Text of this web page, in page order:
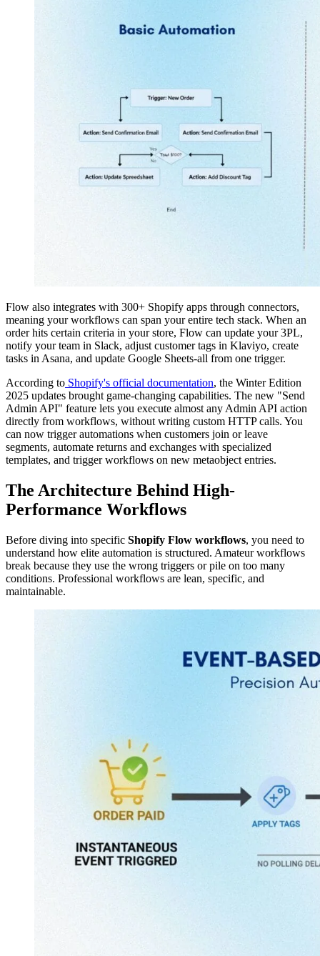
Flow also integrates with 300+ Shopify apps through connectors,
meaning your workflows can span your entire tech stack. When an
order hits certain criteria in your store, Flow can update your 3PL,
notify your team in Slack, adjust customer tags in Klaviyo, create
tasks in Asana, and update Google Sheets-all from one trigger.
According to Shopify's official documentation, the Winter Edition
2025 updates brought game-changing capabilities. The new "Send
Admin API" feature lets you execute almost any Admin API action
directly from workflows, without writing custom HTTP calls. You
can now trigger automations when customers join or leave
segments, automate returns and exchanges with specialized
templates, and trigger workflows on new metaobject entries.
The Architecture Behind High-
Performance Workflows
Before diving into specific Shopify Flow workflows, you need to
understand how elite automation is structured. Amateur workflows
break because they use the wrong triggers or pile on too many
conditions. Professional workflows are lean, specific, and
maintainable.